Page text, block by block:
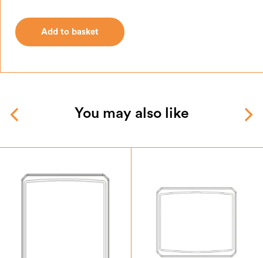
Add to basket
You may also like